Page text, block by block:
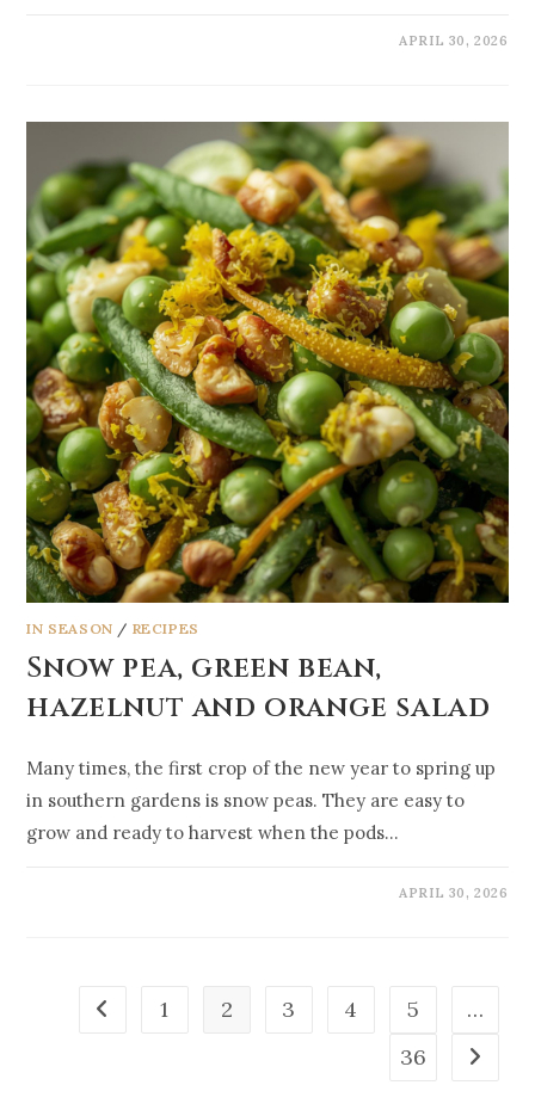
APRIL 30, 2026
IN SEASON / RECIPES
Snow pea, green bean,
hazelnut and orange salad
Many times, the first crop of the new year to spring up
in southern gardens is snow peas. They are easy to
grow and ready to harvest when the pods…
APRIL 30, 2026
1 2 3 4 5
…
36